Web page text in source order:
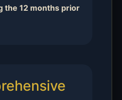
the 12 months prior